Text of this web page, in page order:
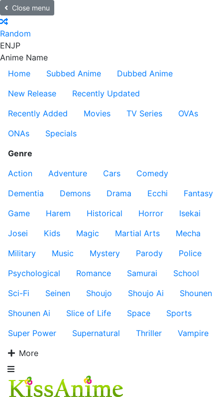
Close menu
Random
ENJP
Anime Name
Home
Subbed Anime
Dubbed Anime
New Release
Recently Updated
Recently Added
Movies TV Series
OVAs
ONAs
Specials
Genre
Action
Adventure Cars
Comedy
Dementia
Demons Drama Ecchi
Fantasy
Game
Harem Historical Horror
Isekai
Josei
Kids Magic Martial Arts
Mecha
Military
Music Mystery Parody
Police
Psychological
Romance Samurai
School
Sci-Fi
Seinen Shoujo Shoujo Ai
Shounen
Shounen Ai
Slice of Life Space
Sports
Super Power
Supernatural Thriller
Vampire
More